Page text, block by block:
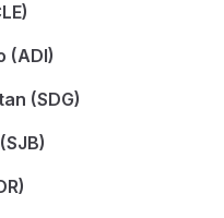
(ADI)
(SDG)